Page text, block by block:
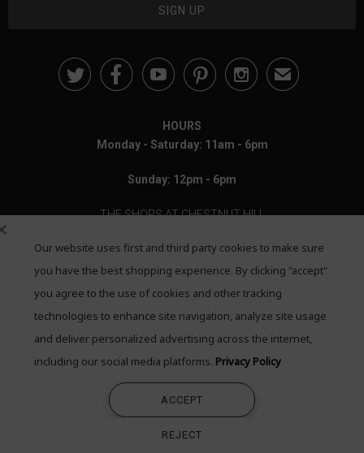
✉
HOURS
Monday - Saturday: 11am - 6pm
Sunday: 12pm - 6pm
THE SHOPS AT CHESTNUT HILL
199 Boylston Street
Chestnut Hill, MA 02467
Text: 781-708-7260
Email: mail@quadrumgallery.com
©2026 Quadrum Gallery. All Rights Reserved
Our website uses first and third party cookies to make sure
you have the best shopping experience. By clicking "accept"
you agree to the use of cookies and other tracking
technologies to enhance site navigation, analyze site usage
and deliver personalized advertising across the internet,
including our social media platforms. Privacy Policy
ACCEPT
REJECT